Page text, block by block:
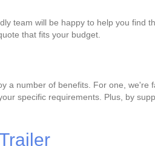
team will be happy to help you
that fits your budget.
a number of benefits. For one,
specific requirements. Plus, by